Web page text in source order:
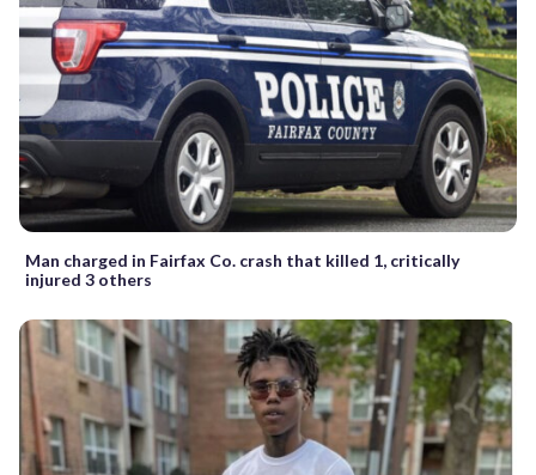
Man charged in Fairfax Co. crash that killed 1, critically
injured 3 others